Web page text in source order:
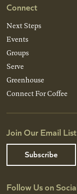
Connect
Next Steps
Events
Groups
Serve
Greenhouse
Connect For Coffee
Join Our Email List
Subscribe
Follow Us on